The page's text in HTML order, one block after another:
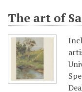
The art of